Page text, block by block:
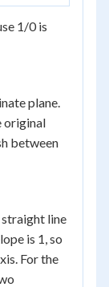
1/0 is
plane.
original
between
line
is 1, so
For the